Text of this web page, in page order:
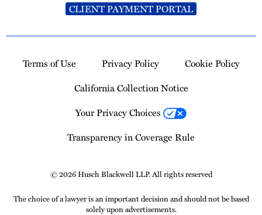
CLIENT PAYMENT PORTAL
Terms of Use Privacy Policy
Cookie Policy
California Collection Notice
Your Privacy Choices
Transparency in Coverage Rule
© 2026 Husch Blackwell LLP. All rights reserved
The choice of a lawyer is an important decision and should not be based
solely upon advertisements.